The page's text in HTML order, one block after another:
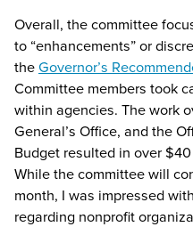
Overall, the committee
to “enhancements” or
theGovernor’s
Committee members took
within agencies. The work
General’s Office, and the
Budget resulted in over
While the committee will
month, I was impressed
regarding nonprofit